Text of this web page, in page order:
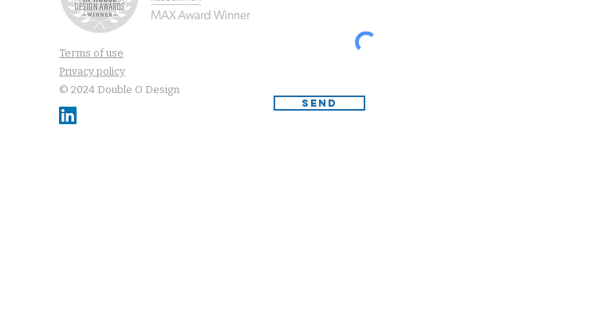
Terms of use
Privacy policy
© 2024 Double O Design
SEND